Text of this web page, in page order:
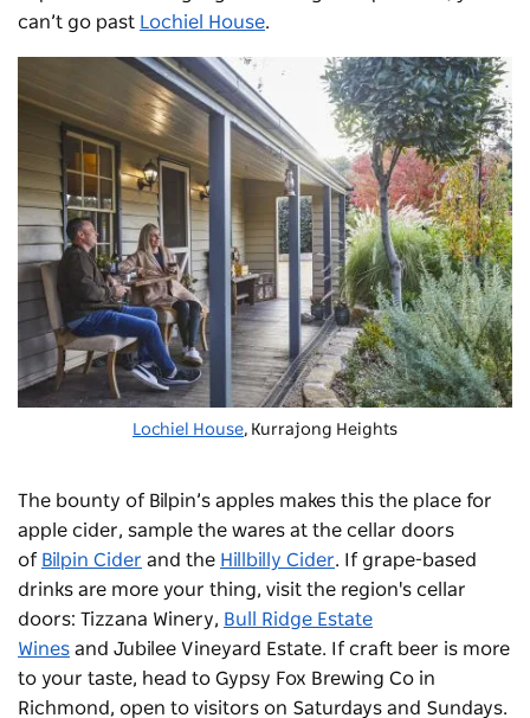
can’t go past Lochiel House.
Lochiel House, Kurrajong Heights
The bounty of Bilpin’s apples makes this the place for
apple cider, sample the wares at the cellar doors
of Bilpin Cider and the Hillbilly Cider. If grape-based
drinks are more your thing, visit the region's cellar
doors: Tizzana Winery, Bull Ridge Estate
Wines and Jubilee Vineyard Estate. If craft beer is more
to your taste, head to Gypsy Fox Brewing Co in
Richmond, open to visitors on Saturdays and Sundays.